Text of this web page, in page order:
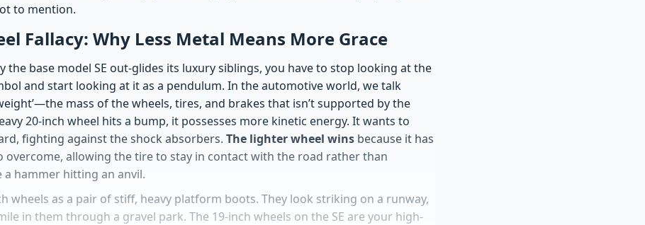
to mention.
Fallacy: Why Less Metal Means More Grace
the base model SE out-glides its luxury siblings, you have to stop looking at the
and start looking at it as a pendulum. In the automotive world, we talk
mass of the wheels, tires, and brakes that isn’t supported by the
20-inch wheel hits a bump, it possesses more kinetic energy. It wants to
fighting against the shock absorbers. The lighter wheel wins because it has
overcome, allowing the tire to stay in contact with the road rather than
hammer hitting an anvil.
wheels as a pair of stiff, heavy platform boots. They look striking on a runway,
in them through a gravel park. The 19-inch wheels on the SE are your high-